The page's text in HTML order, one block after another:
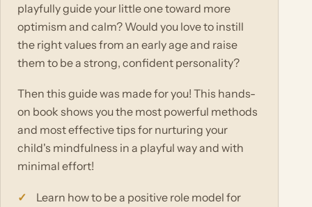
playfully guide your little one toward more
optimism and calm? Would you love to instill
the right values from an early age and raise
them to be a strong, confident personality?
Then this guide was made for you! This hands-
on book shows you the most powerful methods
and most effective tips for nurturing your
child's mindfulness in a playful way and with
minimal effort!
Learn how to be a positive role model for